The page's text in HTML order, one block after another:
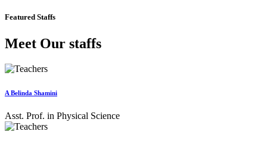
Featured Staffs
Meet Our staffs
A Belinda Shamini
Asst. Prof. in Physical Science